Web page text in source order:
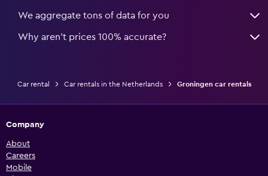
We aggregate tons of data for you
Why aren’t prices 100% accurate?
Car rental Car rentals in the Netherlands Groningen car rentals
Company
About
Careers
Mobile